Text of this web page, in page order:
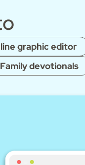
graphic editor
Family devotionals